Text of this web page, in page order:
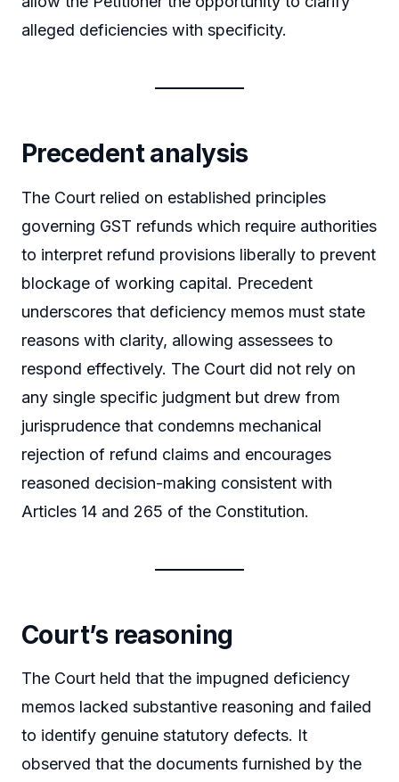
alleged deficiencies with specificity.
Precedent analysis
The Court relied on established principles
governing GST refunds which require authorities
to interpret refund provisions liberally to prevent
blockage of working capital. Precedent
underscores that deficiency memos must state
reasons with clarity, allowing assessees to
respond effectively. The Court did not rely on
any single specific judgment but drew from
jurisprudence that condemns mechanical
rejection of refund claims and encourages
reasoned decision-making consistent with
Articles 14 and 265 of the Constitution.
Court’s reasoning
The Court held that the impugned deficiency
memos lacked substantive reasoning and failed
to identify genuine statutory defects. It
observed that the documents furnished by the